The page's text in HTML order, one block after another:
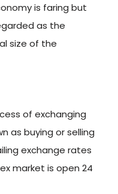
is faring but
as the
size of the
of exchanging
as buying or selling
exchange rates
market is open 24